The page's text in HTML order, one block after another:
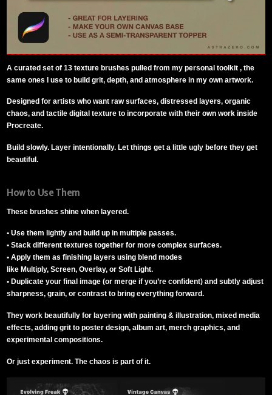
A curated set of 13 texture brushes pulled from my personal toolkit , the
same ones I use to build grit, depth, and atmosphere in my own artwork.
Designed for artists who want raw surfaces, distressed layers, organic
chaos, and tactile digital texture to incorporate with their own work inside
Procreate.
Build slowly. Layer intentionally. Let things get a little ugly before they get
beautiful.
How to Use Them
These brushes shine when layered.
• Use them lightly and build up in multiple passes.
• Stack different textures together for more complex surfaces.
• Apply them as finishing layers using blend modes
like Multiply, Screen, Overlay, or Soft Light.
• Duplicate your final image (or merge if you’re confident) and subtly adjust
sharpness, grain, or contrast to bring everything forward.
They work beautifully for layering with painting & illustration, mixed media
effects, adding grit to poster design, album art, merch graphics, and
experimental compositions.
Or just experiment. The chaos is part of it.